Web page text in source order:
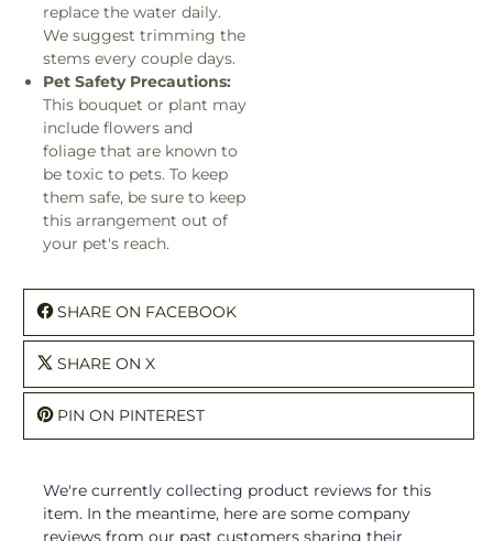
replace the water daily.
We suggest trimming the
stems every couple days.
Pet Safety Precautions:
This bouquet or plant may
include flowers and
foliage that are known to
be toxic to pets. To keep
them safe, be sure to keep
this arrangement out of
your pet's reach.
SHARE ON FACEBOOK
SHARE ON X
PIN ON PINTEREST
We're currently collecting product reviews for this
item. In the meantime, here are some company
reviews from our past customers sharing their